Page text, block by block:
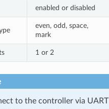
enabled or disabled
even, odd, space,
mark
1 or 2
to the controller via